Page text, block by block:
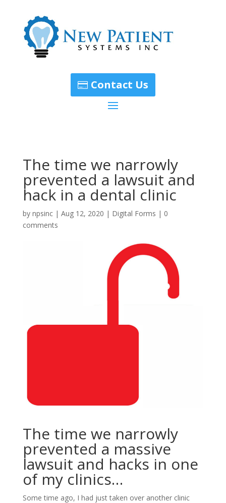
Contact Us
The time we narrowly
prevented a lawsuit and
hack in a dental clinic
by npsinc| Aug 12, 2020 | Digital Forms | 0
comments
The time we narrowly
prevented a massive
lawsuit and hacks in one
of my clinics…
Some time ago, I had just taken over another clinic